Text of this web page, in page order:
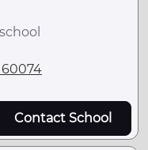
60074
Contact School